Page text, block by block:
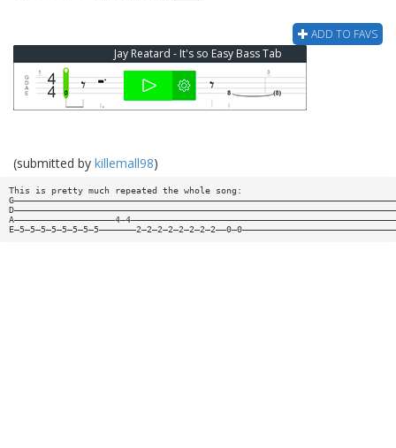
ADD TO FAVS
Jay Reatard - It's so Easy Bass Tab
(submitted by killemall98)
This is pretty much repeated the whole song: